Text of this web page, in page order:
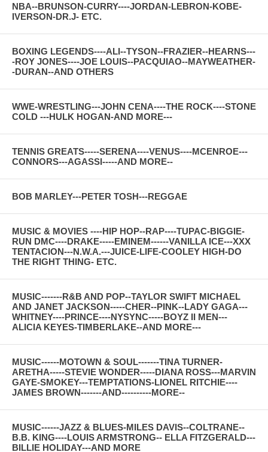
NBA--BRUNSON-CURRY----JORDAN-LEBRON-KOBE-
IVERSON-DR.J- ETC.
BOXING LEGENDS----ALI--TYSON--FRAZIER--HEARNS---
-ROY JONES----JOE LOUIS--PACQUIAO--MAYWEATHER-
-DURAN--AND OTHERS
WWE-WRESTLING---JOHN CENA----THE ROCK----STONE
COLD ---HULK HOGAN-AND MORE---
TENNIS GREATS-----SERENA----VENUS----MCENROE---
CONNORS---AGASSI-----AND MORE--
BOB MARLEY---PETER TOSH---REGGAE
MUSIC & MOVIES ----HIP HOP--RAP----TUPAC-BIGGIE-
RUN DMC----DRAKE-----EMINEM------VANILLA ICE---XXX
TENTACION---N.W.A.---JUICE-LIFE-COOLEY HIGH-DO
THE RIGHT THING- ETC.
MUSIC-------R&B AND POP--TAYLOR SWIFT MICHAEL
AND JANET JACKSON-----CHER--PINK--LADY GAGA---
WHITNEY----PRINCE----NYSYNC-----BOYZ II MEN---
ALICIA KEYES-TIMBERLAKE--AND MORE---
MUSIC------MOTOWN & SOUL-------TINA TURNER-
ARETHA-----STEVIE WONDER-----DIANA ROSS---MARVIN
GAYE-SMOKEY---TEMPTATIONS-LIONEL RITCHIE----
JAMES BROWN-------AND----------MORE--
MUSIC------JAZZ & BLUES-MILES DAVIS--COLTRANE--
B.B. KING----LOUIS ARMSTRONG-- ELLA FITZGERALD---
BILLIE HOLIDAY---AND MORE